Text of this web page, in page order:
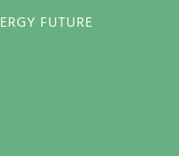
FUTURE